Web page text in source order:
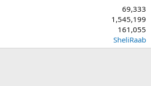
69,333
1,545,199
161,055
SheliRaab